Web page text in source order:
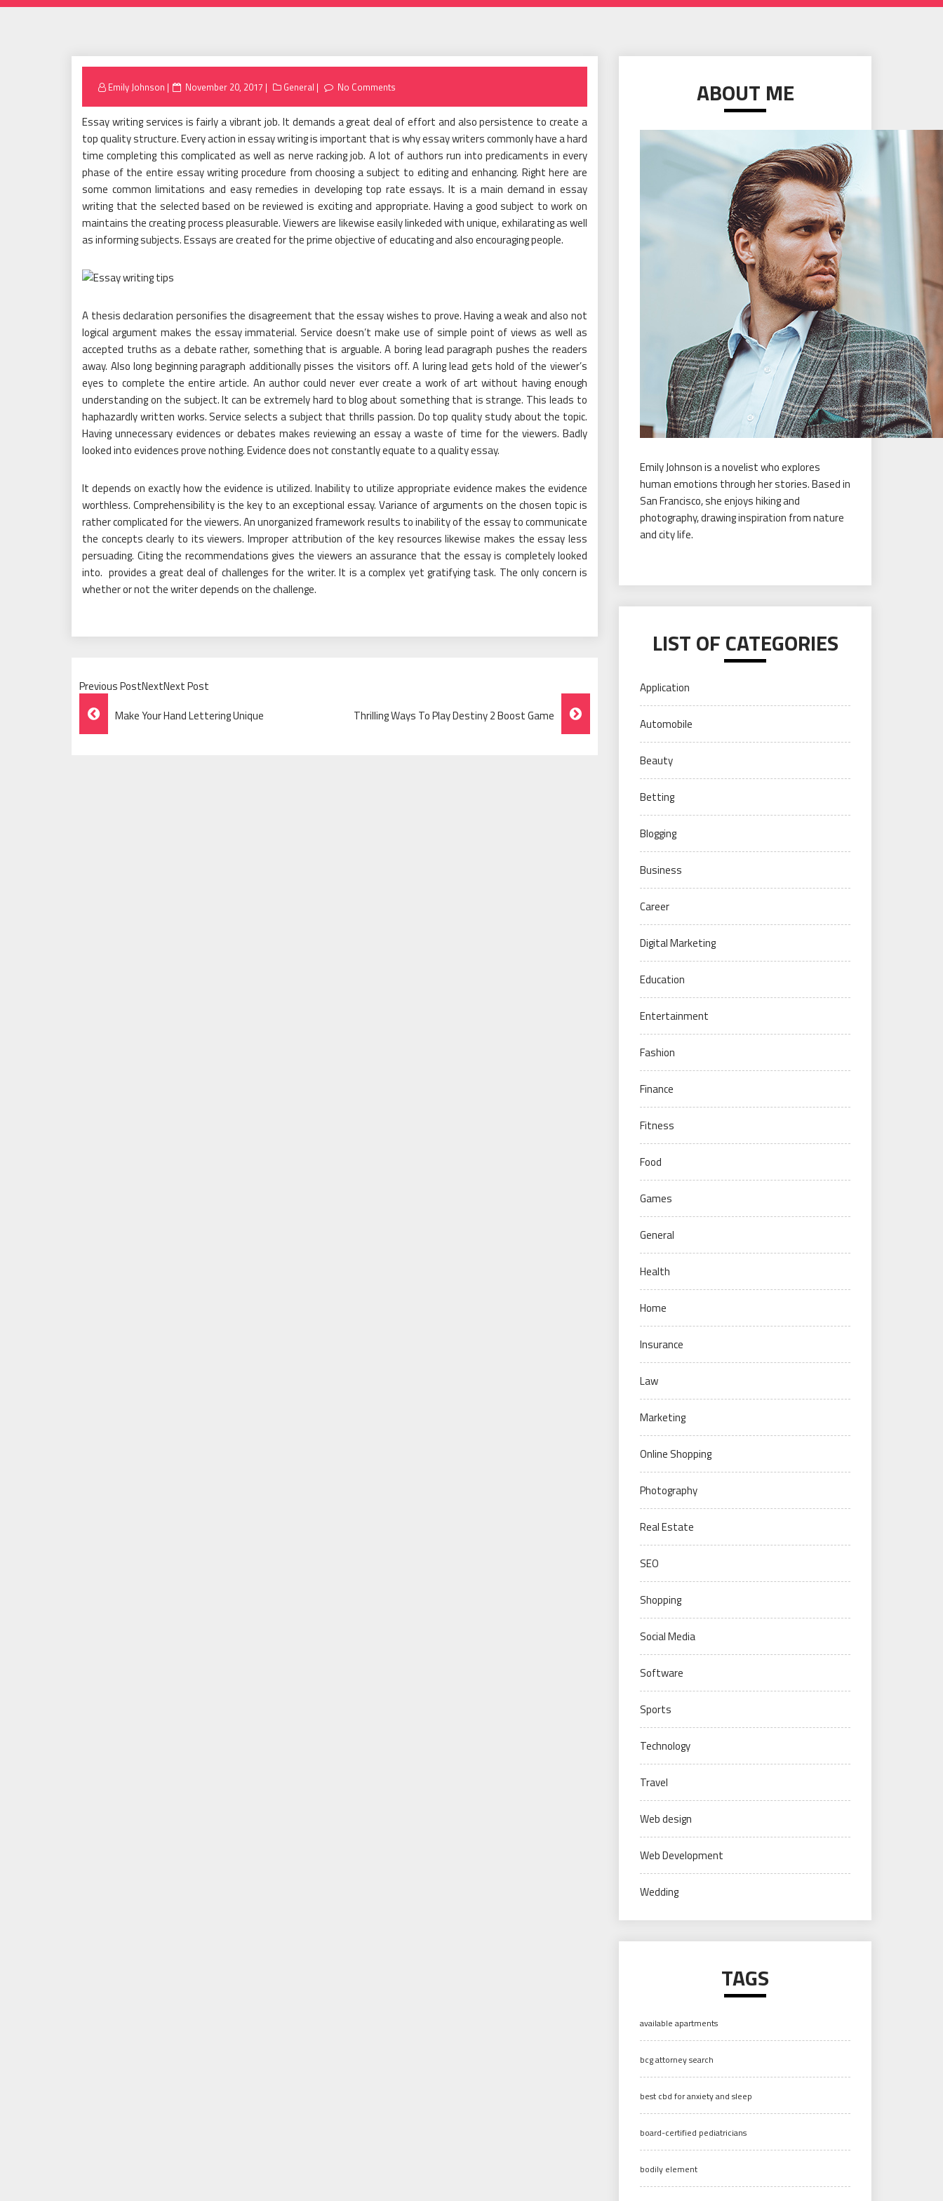
Emily Johnson
Posted
November 20, 2017 General No Comments
Essay writing services is fairly a vibrant job. It demands a great deal of effort and also persistence to create a
top quality structure. Every action in essay writing is important that is why essay writers commonly have a hard
time completing this complicated as well as nerve racking job. A lot of authors run into predicaments in every
phase of the entire essay writing procedure from choosing a subject to editing and enhancing. Right here are
some common limitations and easy remedies in developing top rate essays. It is a main demand in essay
writing that the selected based on be reviewed is exciting and appropriate. Having a good subject to work on
maintains the creating process pleasurable. Viewers are likewise easily linkeded with unique, exhilarating as well
as informing subjects. Essays are created for the prime objective of educating and also encouraging people.
A thesis declaration personifies the disagreement that the essay wishes to prove. Having a weak and also not
logical argument makes the essay immaterial. Service doesn’t make use of simple point of views as well as
accepted truths as a debate rather, something that is arguable. A boring lead paragraph pushes the readers
away. Also long beginning paragraph additionally pisses the visitors off. A luring lead gets hold of the viewer’s
eyes to complete the entire article. An author could never ever create a work of art without having enough
understanding on the subject. It can be extremely hard to blog about something that is strange. This leads to
haphazardly written works. Service selects a subject that thrills passion. Do top quality study about the topic.
Having unnecessary evidences or debates makes reviewing an essay a waste of time for the viewers. Badly
looked into evidences prove nothing. Evidence does not constantly equate to a quality essay.
It depends on exactly how the evidence is utilized. Inability to utilize appropriate evidence makes the evidence
worthless. Comprehensibility is the key to an exceptional essay. Variance of arguments on the chosen topic is
rather complicated for the viewers. An unorganized framework results to inability of the essay to communicate
the concepts clearly to its viewers. Improper attribution of the key resources likewise makes the essay less
persuading. Citing the recommendations gives the viewers an assurance that the essay is completely looked
into. provides a great deal of challenges for the writer. It is a complex yet gratifying task. The only concern is
whether or not the writer depends on the challenge.
Previous PostNextNext Post
Post
Navigation
Make Your Hand Lettering Unique Thrilling Ways To Play Destiny 2 Boost Game
ABOUT ME
Emily Johnson is a novelist who explores
human emotions through her stories. Based in
San Francisco, she enjoys hiking and
photography, drawing inspiration from nature
and city life.
LIST OF CATEGORIES
Application
Automobile
Beauty
Betting
Blogging
Business
Career
Digital Marketing
Education
Entertainment
Fashion
Finance
Fitness
Food
Games
General
Health
Home
Insurance
Law
Marketing
Online Shopping
Photography
Real Estate
SEO
Shopping
Social Media
Software
Sports
Technology
Travel
Web design
Web Development
Wedding
TAGS
available apartments
bcg attorney search
best cbd for anxiety and sleep
board-certified pediatricians
bodily element